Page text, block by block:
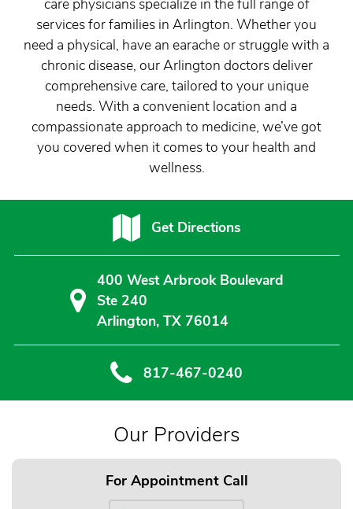
care physicians specialize in the full range of
services for families in Arlington. Whether you
need a physical, have an earache or struggle with a
chronic disease, our Arlington doctors deliver
comprehensive care, tailored to your unique
needs. With a convenient location and a
compassionate approach to medicine, we’ve got
you covered when it comes to your health and
wellness.
Get Directions
400 West Arbrook Boulevard
Ste 240
Arlington, TX 76014
817-467-0240
Our Providers
For Appointment Call